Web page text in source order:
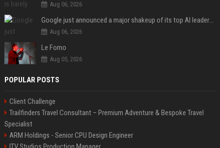
Aug 06, 2026
Google just announced a major shakeup of its top AI leadership
Aug 06, 2026
Le Fomo
Aug 05, 2026
POPULAR POSTS
Client Challenge
Trailfinders Travel Consultant – Premium Adventure & Bespoke Travel
Specialist
ARM Holdings - Senior CPU Design Engineer